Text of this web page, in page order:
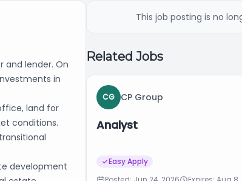
and lender. On
in
land for
conditions.
development
This job posting is no
Related Jobs
CG CP Group
Analyst
Easy Apply